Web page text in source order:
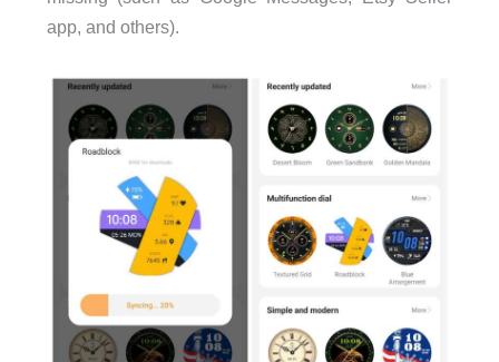
app, and others).